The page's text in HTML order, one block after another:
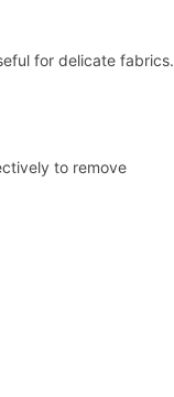
for delicate fabrics.
to remove